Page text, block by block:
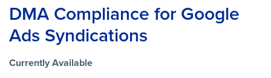
DMA Compliance for Google
Ads Syndications
Currently Available